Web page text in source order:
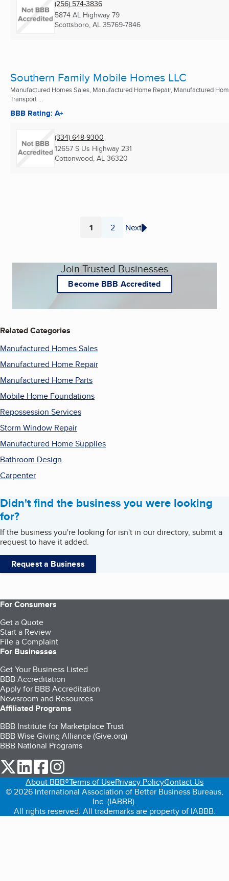
(256) 574-3836
5874 AL Highway 79
Scottsboro, AL 35769-7846
Southern Family Mobile Homes LLC
Manufactured Homes Sales, Manufactured Home Repair, Manufactured
Transport ...
BBB Rating: A+
(334) 648-9300
12657 S Us Highway 231
Cottonwood, AL 36320
Page
1 Page
2 Next
Join Trusted Businesses
Become BBB Accredited
Related Categories
Manufactured Homes Sales
Manufactured Home Repair
Manufactured Home Parts
Mobile Home Foundations
Repossession Services
Storm Window Repair
Manufactured Home Supplies
Bathroom Design
Carpenter
Didn't find the business you were looking
for?
If the business you're looking for isn't in our directory, submit a
request to have it added.
Request a Business
For Consumers
Get a Quote
Start a Review
File a Complaint
For Businesses
Get Your Business Listed
BBB Accreditation
Apply for BBB Accreditation
Newsroom and Resources
Affiliated Programs
BBB Institute for Marketplace Trust
BBB Wise Giving Alliance (Give.org)
BBB National Programs
our Twitter (opens in a new tab)
our LinkedIn (opens in a new tab)
our Facebook (opens in a new tab)
About BBB®Terms of UsePrivacy PolicyContact Us
© 2026 International Association of Better Business Bureaus,
Inc. (IABBB).
All rights reserved. All trademarks are property of IABBB.